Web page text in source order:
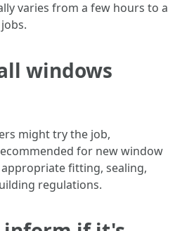
varies from a few hours to a
windows
might try the job,
for new window
fitting, sealing,
regulations.